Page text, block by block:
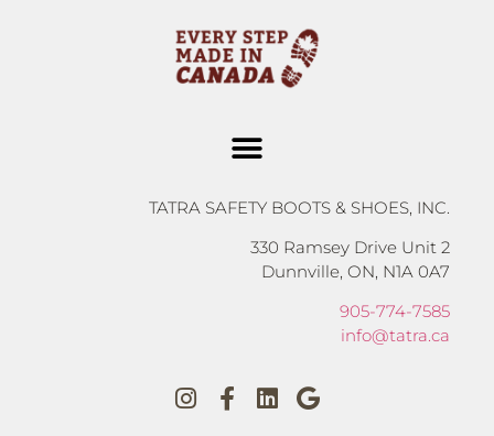
TATRA SAFETY BOOTS & SHOES, INC.
330 Ramsey Drive Unit 2
Dunnville, ON, N1A 0A7
905-774-7585
info@tatra.ca